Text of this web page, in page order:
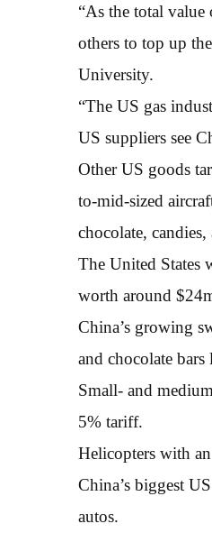
“As the total
others to top up
University.
“The US gas
US suppliers see
Other US goods
to-mid-sized
chocolate,
The United States
worth around
China’s growing
and chocolate
Small- and
5% tariff.
Helicopters with
China’s biggest
autos.